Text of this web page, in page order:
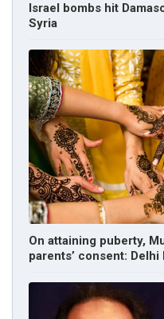
Israel bombs hit
Syria
On attaining puberty,
parents’ consent: